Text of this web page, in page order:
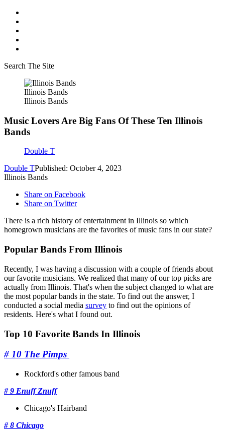
Search The Site
Illinois Bands
Illinois Bands
Music Lovers Are Big Fans Of These Ten Illinois
Bands
Double T
Double TPublished: October 4, 2023
Illinois Bands
Share on Facebook
Share on Twitter
There is a rich history of entertainment in Illinois so which
homegrown musicians are the favorites of music fans in our state?
Popular Bands From Illinois
Recently, I was having a discussion with a couple of friends about
our favorite musicians. We realized that many of our top picks are
actually from Illinois. That's when the subject changed to what are
the most popular bands in the state. To find out the answer, I
conducted a social media survey to find out the opinions of
residents. Here's what I found out.
Top 10 Favorite Bands In Illinois
# 10 The Pimps
Rockford's other famous band
# 9 Enuff Znuff
Chicago's Hairband
# 8 Chicago